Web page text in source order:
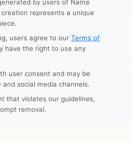
by users of Name
represents a unique
users agree to our Terms of
have the right to use any
user consent and may be
social media channels.
that violates our guidelines,
removal.